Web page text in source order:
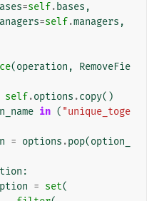
=self. bases ,
=self.managers ,
(operation ,
RemoveFie
self.options .copy()
in ( "unique_toge
= options .pop(option_
:
= set(